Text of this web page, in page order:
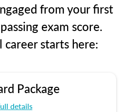
from your first
exam score.
career starts here:
Package
details